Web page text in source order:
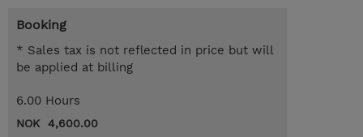
Booking
* Sales tax is not reflected in price but will
be applied at billing
6.00 Hours
NOK 4,600.00